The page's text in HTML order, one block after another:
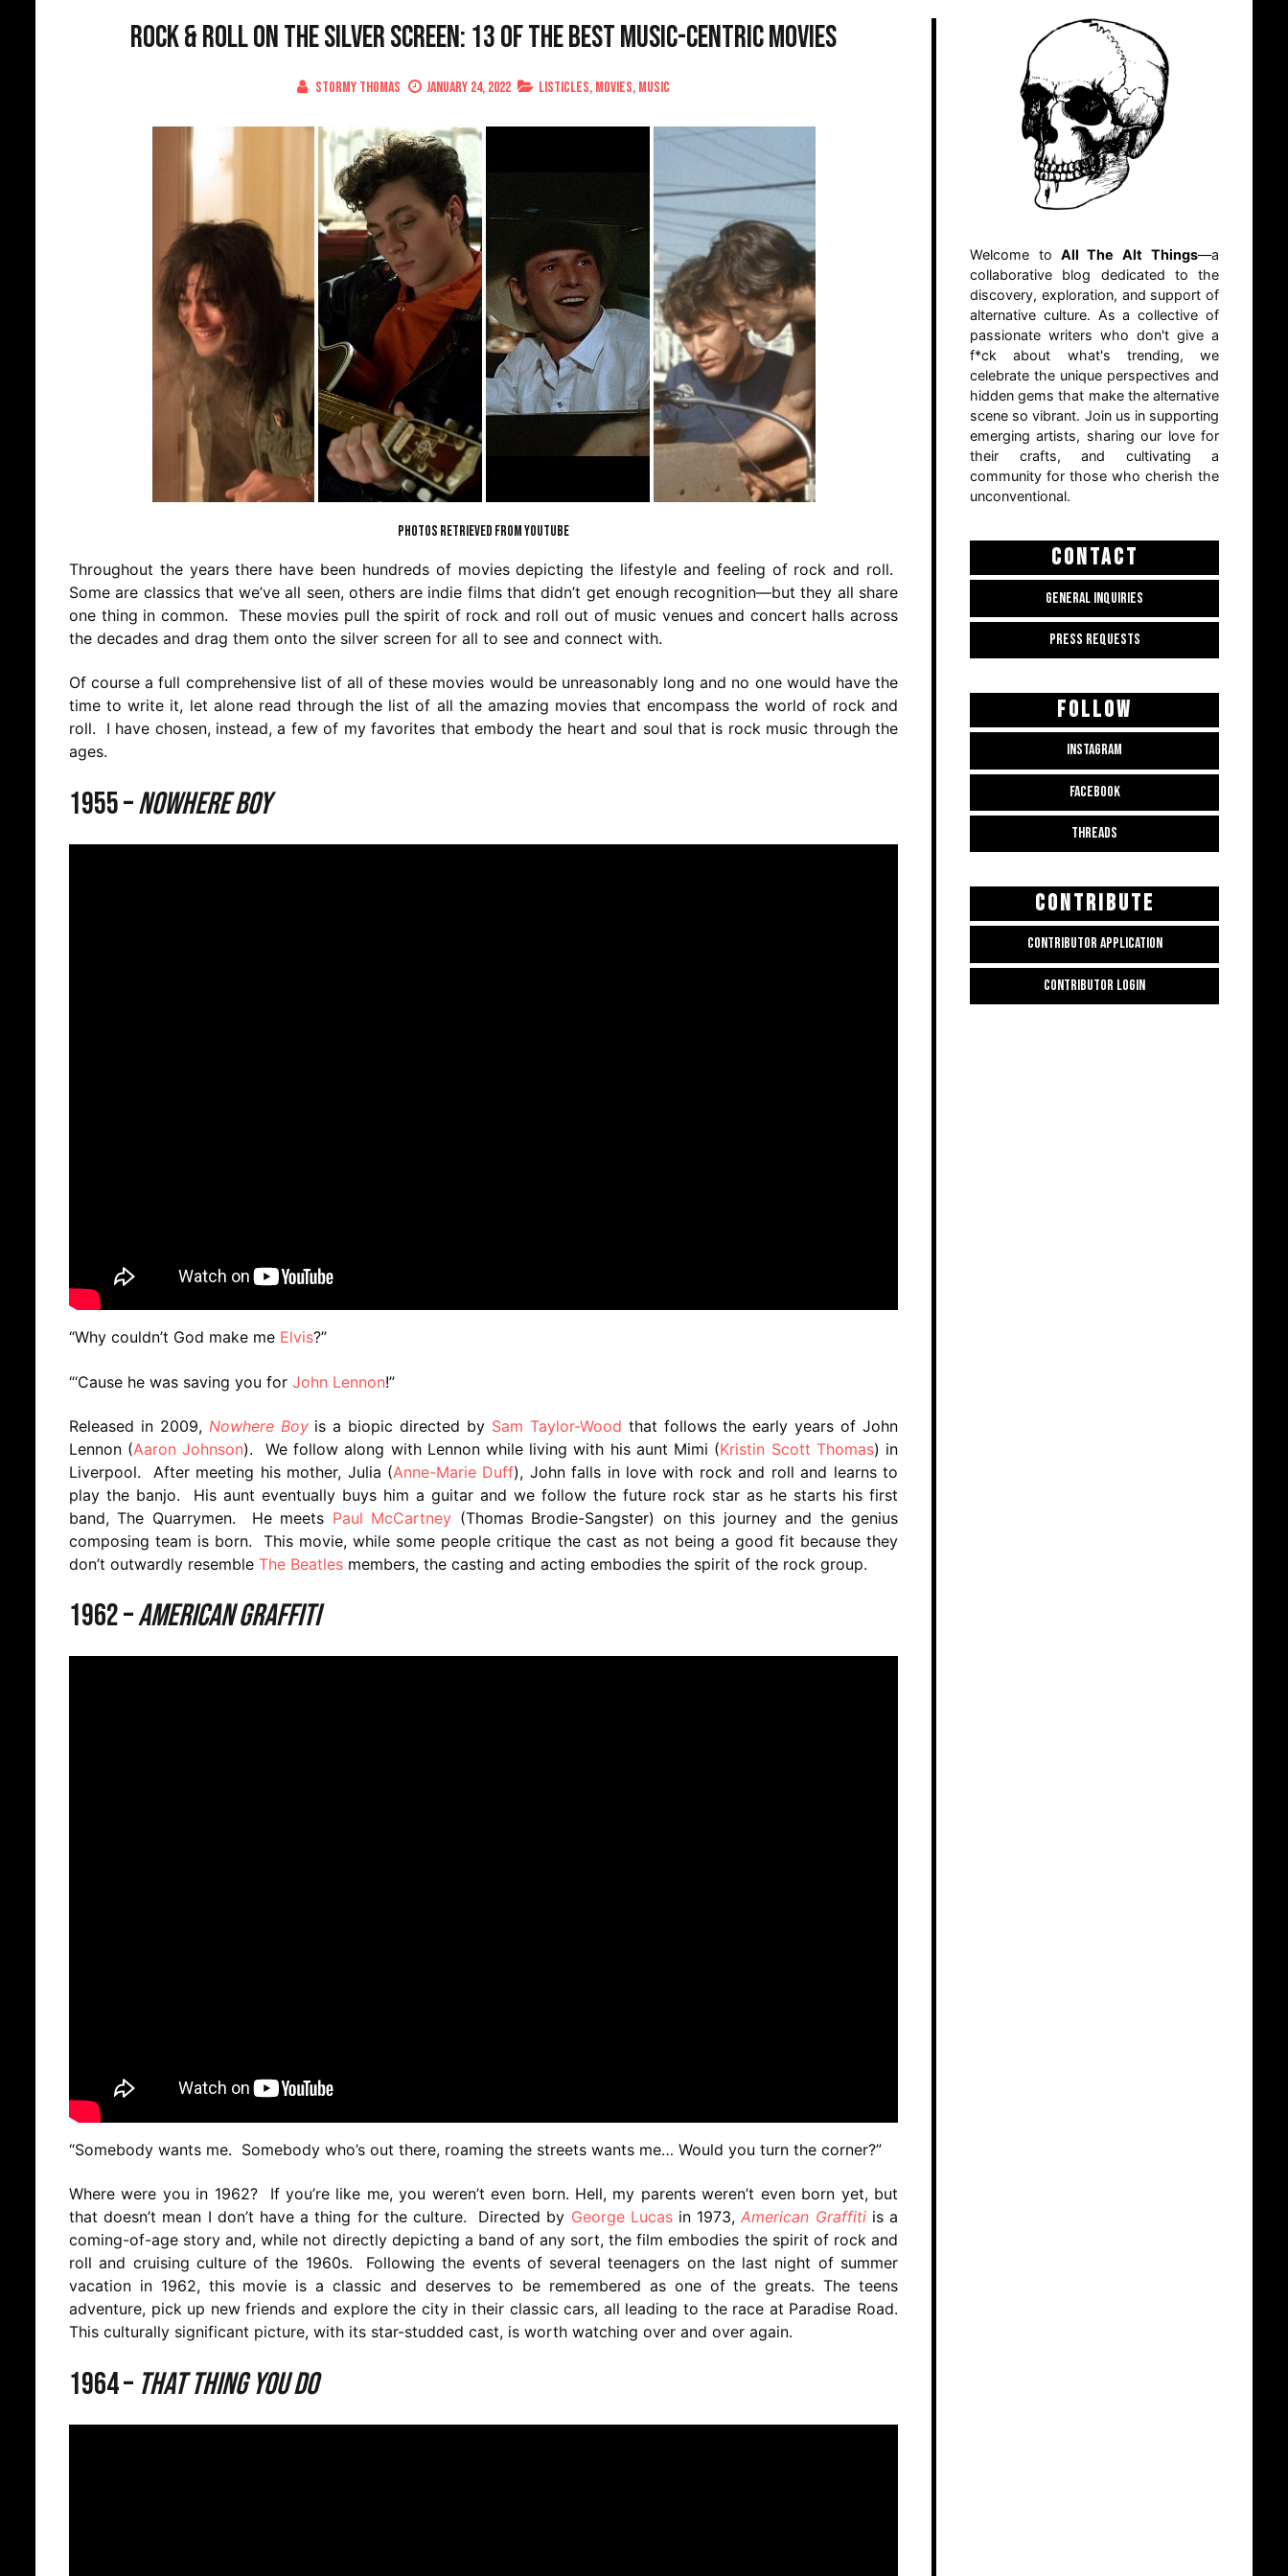
Rock & Roll on the Silver Screen: 13 of the Best Music-Centric Movies
Stormy Thomas January 24, 2022 Listicles, Movies, Music
PHOTOS RETRIEVED FROM YOUTUBE
Throughout the years there have been hundreds of movies depicting the lifestyle and feeling of rock and roll.
Some are classics that we’ve all seen, others are indie films that didn’t get enough recognition—but they all share
one thing in common. These movies pull the spirit of rock and roll out of music venues and concert halls across
the decades and drag them onto the silver screen for all to see and connect with.
Of course a full comprehensive list of all of these movies would be unreasonably long and no one would have the
time to write it, let alone read through the list of all the amazing movies that encompass the world of rock and
roll. I have chosen, instead, a few of my favorites that embody the heart and soul that is rock music through the
ages.
1955 –Nowhere Boy
“Why couldn’t God make me Elvis?”
“‘Cause he was saving you for John Lennon!”
Released in 2009,Nowhere Boyis a biopic directed by Sam Taylor-Wood that follows the early years of John
Lennon (Aaron Johnson). We follow along with Lennon while living with his aunt Mimi (Kristin Scott Thomas) in
Liverpool. After meeting his mother, Julia (Anne-Marie Duff), John falls in love with rock and roll and learns to
play the banjo. His aunt eventually buys him a guitar and we follow the future rock star as he starts his first
band, The Quarrymen. He meets Paul McCartney (Thomas Brodie-Sangster) on this journey and the genius
composing team is born. This movie, while some people critique the cast as not being a good fit because they
don’t outwardly resemble The Beatles members, the casting and acting embodies the spirit of the rock group.
1962 –American Graffiti
“Somebody wants me. Somebody who’s out there, roaming the streets wants me… Would you turn the corner?”
Where were you in 1962? If you’re like me, you weren’t even born. Hell, my parents weren’t even born yet, but
that doesn’t mean I don’t have a thing for the culture. Directed by George Lucasin 1973,American Graffitiis a
coming-of-age story and, while not directly depicting a band of any sort, the film embodies the spirit of rock and
roll and cruising culture of the 1960s. Following the events of several teenagers on the last night of summer
vacation in 1962, this movie is a classic and deserves to be remembered as one of the greats. The teens
adventure, pick up new friends and explore the city in their classic cars, all leading to the race at Paradise Road.
This culturally significant picture, with its star-studded cast, is worth watching over and over again.
1964 – That Thing You Do
Welcome to All The Alt Things—a
collaborative blog dedicated to the
discovery, exploration, and support of
alternative culture. As a collective of
passionate writers who don't give a
f*ck about what's trending, we
celebrate the unique perspectives and
hidden gems that make the alternative
scene so vibrant. Join us in supporting
emerging artists, sharing our love for
their crafts, and cultivating a
community for those who cherish the
unconventional.
CONTACT
GENERAL INQUIRIES
PRESS REQUESTS
FOLLOW
INSTAGRAM
FACEBOOK
THREADS
CONTRIBUTE
CONTRIBUTOR APPLICATION
CONTRIBUTOR LOGIN